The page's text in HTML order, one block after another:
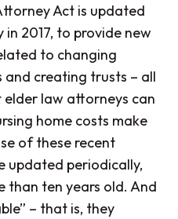
Act is updated
2017, to provide new
to changing
creating trusts – all
law attorneys can
home costs make
of these recent
updated periodically,
than ten years old. And
– that is, they